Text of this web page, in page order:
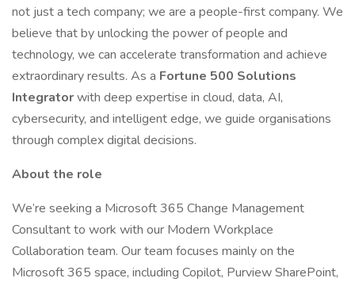
not just a tech company; we are a people-first company. We
believe that by unlocking the power of people and
technology, we can accelerate transformation and achieve
extraordinary results. As a Fortune 500 Solutions
Integratorwith deep expertise in cloud, data, AI,
cybersecurity, and intelligent edge, we guide organisations
through complex digital decisions.
About the role
We’re seeking a Microsoft 365 Change Management
Consultant to work with our Modern Workplace
Collaboration team. Our team focuses mainly on the
Microsoft 365 space, including Copilot, Purview SharePoint,